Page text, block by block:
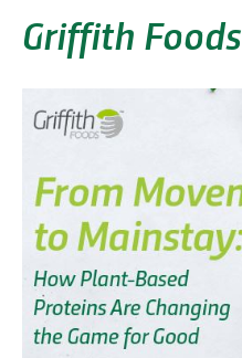
Griffith Foods